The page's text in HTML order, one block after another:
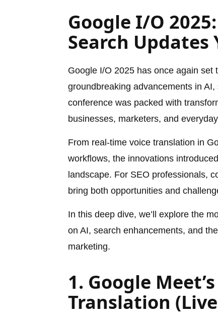
Google I/O
Search Updates
Google I/O 2025 has once again set
groundbreaking advancements in
conference was packed with
businesses, marketers, and
From real-time voice translation in
workflows, the innovations
landscape. For SEO professionals,
bring both opportunities and
In this deep dive, we’ll explore the
on AI, search enhancements, and
marketing.
1. Google
Translation